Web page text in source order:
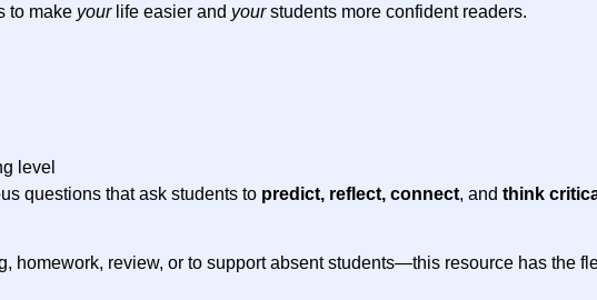
to make yourlife easier and yourstudents more confident readers.
level
questions that ask students to predict, reflect, connect, andthink
homework, review, or to support absent students—this resource has the